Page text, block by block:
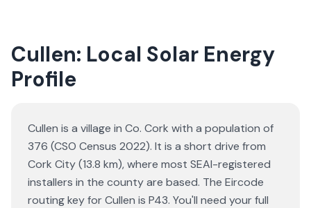
Cullen: Local Solar Energy
Profile
Cullen is a village in Co. Cork with a population of
376 (CSO Census 2022). It is a short drive from
Cork City (13.8 km), where most SEAI-registered
installers in the county are based. The Eircode
routing key for Cullen is P43. You'll need your full